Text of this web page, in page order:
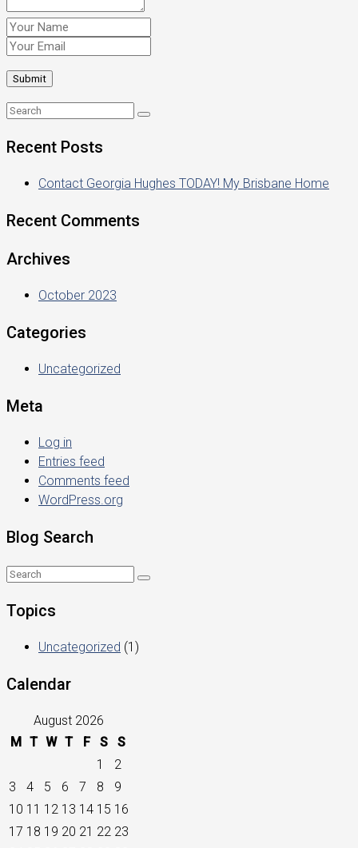
Recent Posts
Contact Georgia Hughes TODAY! My Brisbane Home
Recent Comments
Archives
October 2023
Categories
Uncategorized
Meta
Log in
Entries feed
Comments feed
WordPress.org
Blog Search
Topics
Uncategorized (1)
Calendar
August 2026
M T W T F S
S
1
2
3
4 5 6 7 8
9
10 11 12 13 14 15 16
17 18 19 20 21 22 23